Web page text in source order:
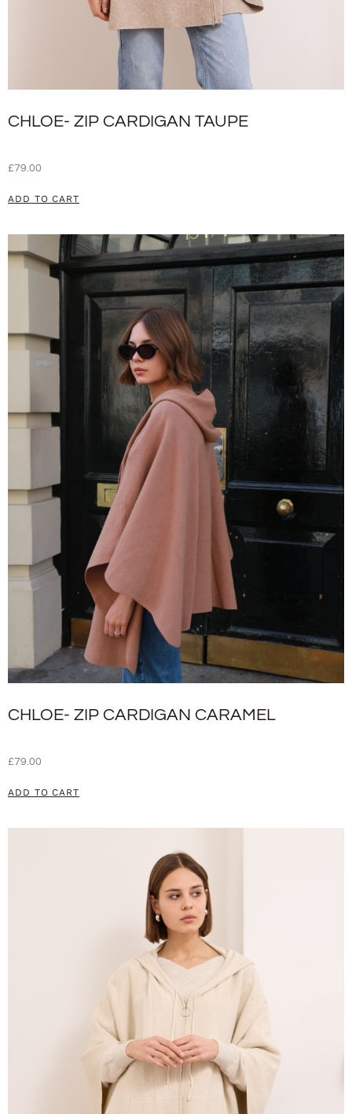
CHLOE- ZIP CARDIGAN TAUPE
£79.00
ADD TO CART
CHLOE- ZIP CARDIGAN CARAMEL
£79.00
ADD TO CART